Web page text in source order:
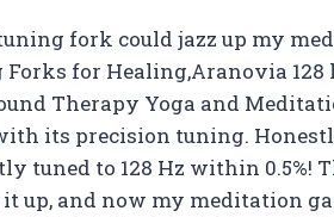
fork could jazz up my
Forks for Healing,Aranovia
Therapy Yoga and
its precision tuning.
tuned to 128 Hz within 0.5%!
it up, and now my meditation